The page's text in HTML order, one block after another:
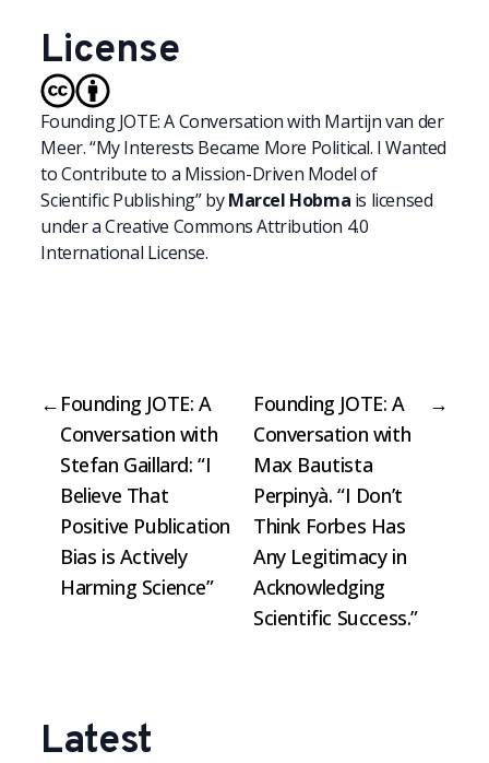
License
Founding JOTE: A Conversation with Martijn van der
Meer. “My Interests Became More Political. I Wanted
to Contribute to a Mission-Driven Model of
Scientific Publishing” by Marcel Hobma is licensed
under aCreative Commons Attribution 4.0
International License.
← Founding JOTE: A
Conversation with
Stefan Gaillard: “I
Believe That
Positive Publication
Bias is Actively
Harming Science”
Founding JOTE: A
Conversation with
Max Bautista
Perpinyà. “I Don’t
Think Forbes Has
Any Legitimacy in
Acknowledging
Scientific Success.”
→
Latest